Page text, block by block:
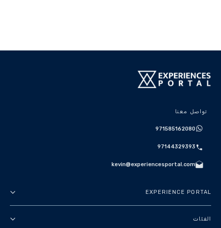
تواصل معنا
971585162080
97144329393
kevin@experiencesportal.com
EXPERIENCE PORTAL
الفئات